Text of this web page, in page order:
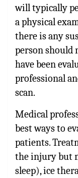
will typically
a physical
there is any
person
have been
professional
scan.
Medical
best ways to
patients.
the injury but
sleep), ice